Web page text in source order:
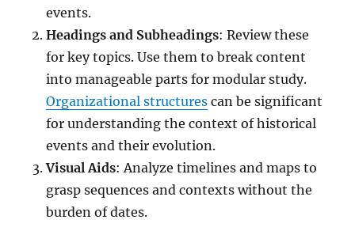
events.
Headings and Subheadings: Review these
for key topics. Use them to break content
into manageable parts for modular study.
Organizational structures can be significant
for understanding the context of historical
events and their evolution.
Visual Aids: Analyze timelines and maps to
grasp sequences and contexts without the
burden of dates.